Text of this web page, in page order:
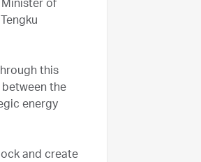
Minister of
this
the
energy
and create